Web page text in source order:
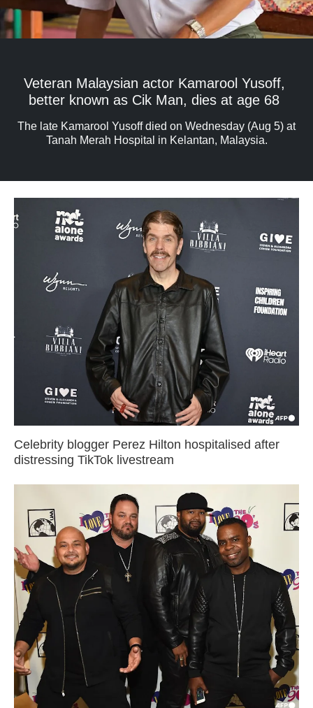
Veteran Malaysian actor Kamarool Yusoff,
better known as Cik Man, dies at age 68
The late Kamarool Yusoff died on Wednesday (Aug 5) at
Tanah Merah Hospital in Kelantan, Malaysia.
Celebrity blogger Perez Hilton hospitalised after
distressing TikTok livestream